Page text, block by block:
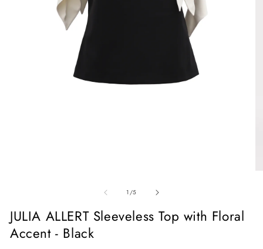
1/of
5
JULIA ALLERT Sleeveless Top with Floral
Accent - Black